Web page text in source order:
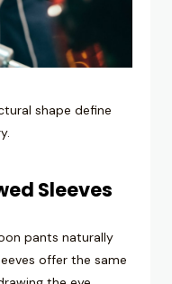
shape define
Sleeves
pants naturally
offer the same